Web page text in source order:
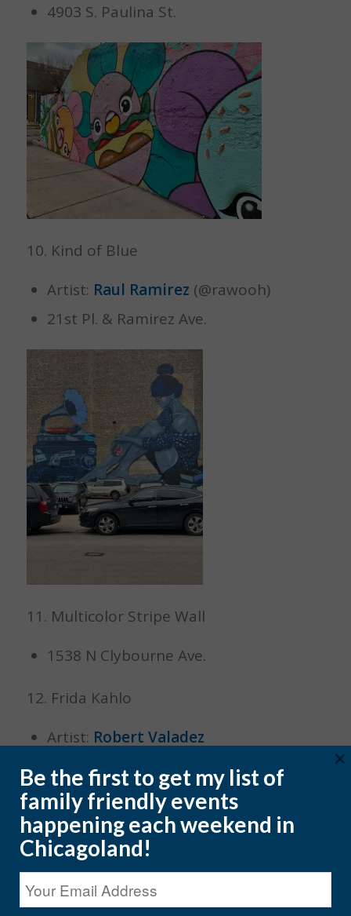
4903 S. Paulina St.
10. Kind of Blue
Artist: Raul Ramirez (@rawooh)
21st Pl. & Ramirez Ave.
11. Multicolor Stripe Wall
1538 N Clybourne Ave.
12. Frida Kahlo
Artist: Robert Valadez
1713 W. 18th Street
Be the first to get my list of
family friendly events
happening each weekend in
Chicagoland!
×